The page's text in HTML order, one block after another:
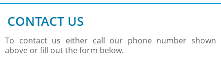
CONTACT US
To contact us either call our phone number shown
above or fill out the form below.